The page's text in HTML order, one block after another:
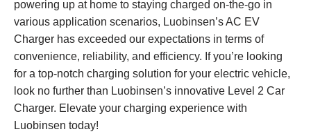
powering up at home to staying charged on-the-go in
various application scenarios, Luobinsen’s AC EV
Charger has exceeded our expectations in terms of
convenience, reliability, and efficiency. If you’re looking
for a top-notch charging solution for your electric vehicle,
look no further than Luobinsen’s innovative Level 2 Car
Charger. Elevate your charging experience with
Luobinsen today!